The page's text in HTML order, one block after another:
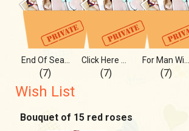
(7) (7) (7)
Wish List
Bouquet of 15 red roses